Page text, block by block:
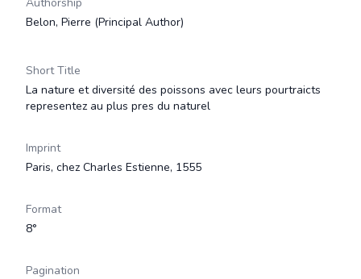
Belon, Pierre (Principal Author)
Short Title
La nature et diversité des poissons avec leurs pourtraicts
representez au plus pres du naturel
Imprint
Paris, chez Charles Estienne, 1555
Format
8°
Pagination